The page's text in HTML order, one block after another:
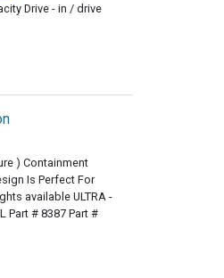
Drive - in / drive
) Containment
Is Perfect For
available ULTRA -
Part # 8387 Part #